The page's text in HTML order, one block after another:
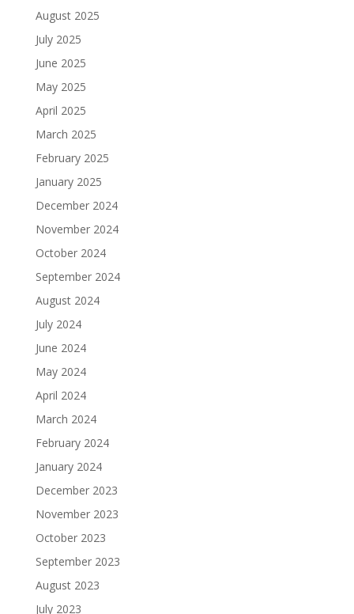
August 2025
July 2025
June 2025
May 2025
April 2025
March 2025
February 2025
January 2025
December 2024
November 2024
October 2024
September 2024
August 2024
July 2024
June 2024
May 2024
April 2024
March 2024
February 2024
January 2024
December 2023
November 2023
October 2023
September 2023
August 2023
July 2023